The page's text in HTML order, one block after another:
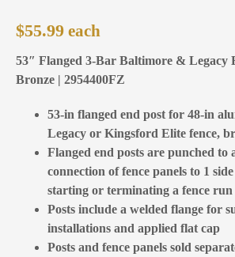
$55.99
53″ Flanged 3-Bar Baltimore & Legacy
Bronze | 2954400FZ
53-in flanged end post for 48-in
Legacy or Kingsford Elite fence,
Flanged end posts are punched to
connection of fence panels to 1
starting or terminating a fence run
Posts include a welded flange for
installations and applied flat cap
Posts and fence panels sold